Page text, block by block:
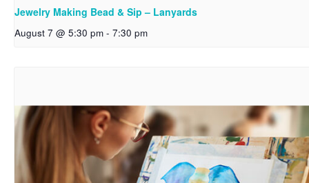
Jewelry Making Bead & Sip – Lanyards
August 7 @ 5:30 pm - 7:30 pm